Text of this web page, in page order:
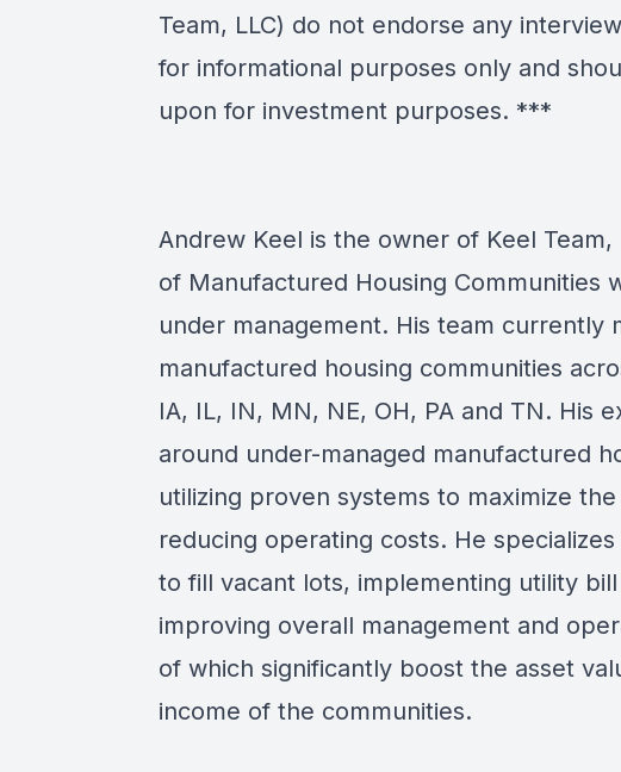
Team, LLC) do not endorse any
for informational purposes only and
upon for investment purposes. ***
Andrew Keel is the owner of Keel Team,
of Manufactured Housing Communities
under management. His team currently
manufactured housing communities
IA, IL, IN, MN, NE, OH, PA and TN. His
around under-managed manufactured
utilizing proven systems to maximize
reducing operating costs. He
to fill vacant lots, implementing utility
improving overall management and
of which significantly boost the asset
income of the communities.